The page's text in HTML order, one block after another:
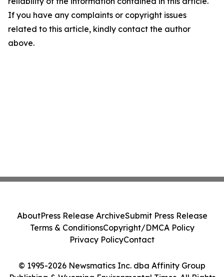
If you have any complaints or copyright issues
related to this article, kindly contact the author
above.
© 1995-2026 Newsmatics Inc. dba Affinity Group
AboutPress Release ArchiveSubmit Press Release
Terms & ConditionsCopyright/DMCA Policy
Privacy PolicyContact